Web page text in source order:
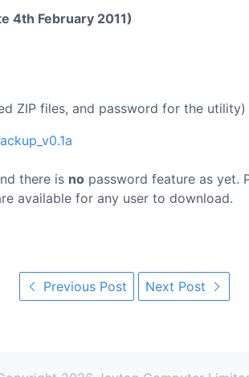
4th February 2011)
ZIP files, and password for the utility)
there is no password feature as yet.
available for any user to download.
Previous Post Next Post